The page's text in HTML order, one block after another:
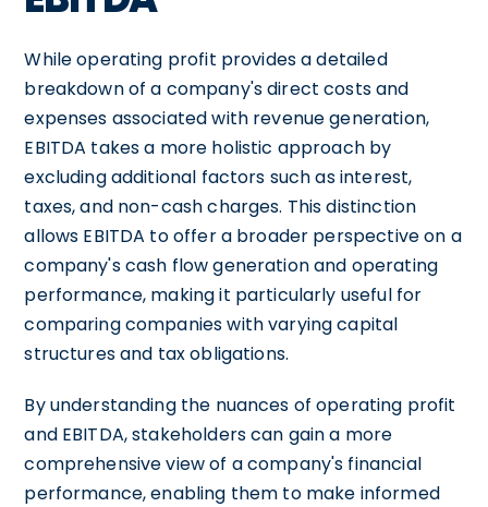
While operating profit provides a detailed
breakdown of a company's direct costs and
expenses associated with revenue generation,
EBITDA takes a more holistic approach by
excluding additional factors such as interest,
taxes, and non-cash charges. This distinction
allows EBITDA to offer a broader perspective on a
company's cash flow generation and operating
performance, making it particularly useful for
comparing companies with varying capital
structures and tax obligations.
By understanding the nuances of operating profit
and EBITDA, stakeholders can gain a more
comprehensive view of a company's financial
performance, enabling them to make informed